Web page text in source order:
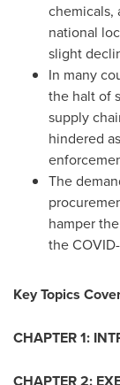
chemicals,
national
slight
In many
the halt of
supply
hindered
The
hamper
the
Key Topics
CHAPTER 1: